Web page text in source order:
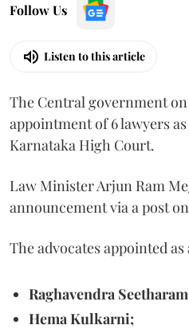
Follow Us
Listen to this article
The Central government
appointment of 6 lawyers
Karnataka High Court.
Law Minister Arjun Ram
announcement via a post
The advocates appointed
Raghavendra
Hema Kulkarni;